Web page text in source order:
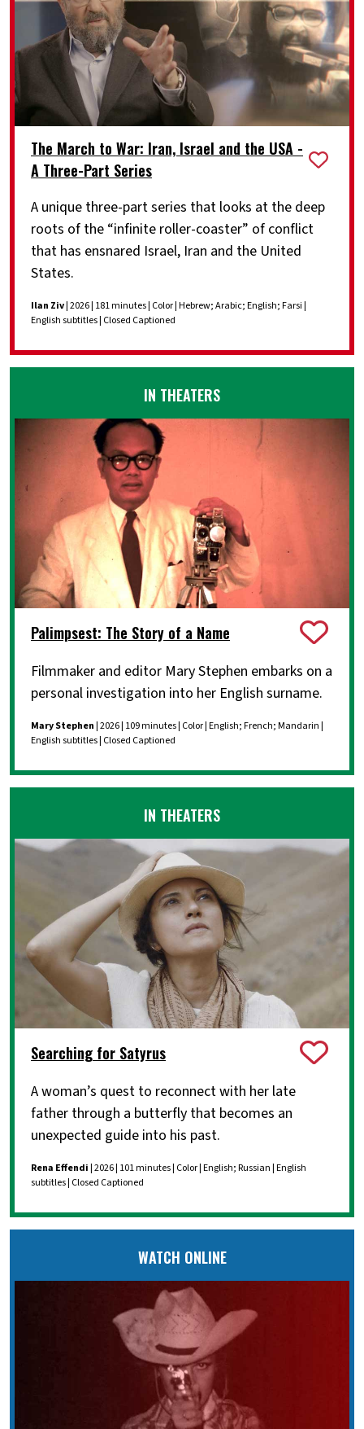
The March to War: Iran, Israel and the USA -
A Three-Part Series
A unique three-part series that looks at the deep
roots of the “infinite roller-coaster” of conflict
that has ensnared Israel, Iran and the United
States.
Ilan Ziv| 2026 | 181 minutes | Color | Hebrew; Arabic; English; Farsi |
English subtitles | Closed Captioned
IN THEATERS
Palimpsest: The Story of a Name
Filmmaker and editor Mary Stephen embarks on a
personal investigation into her English surname.
Mary Stephen| 2026 | 109 minutes | Color | English; French; Mandarin |
English subtitles | Closed Captioned
IN THEATERS
Searching for Satyrus
A woman’s quest to reconnect with her late
father through a butterfly that becomes an
unexpected guide into his past.
Rena Effendi | 2026 | 101 minutes | Color | English; Russian | English
subtitles | Closed Captioned
WATCH ONLINE